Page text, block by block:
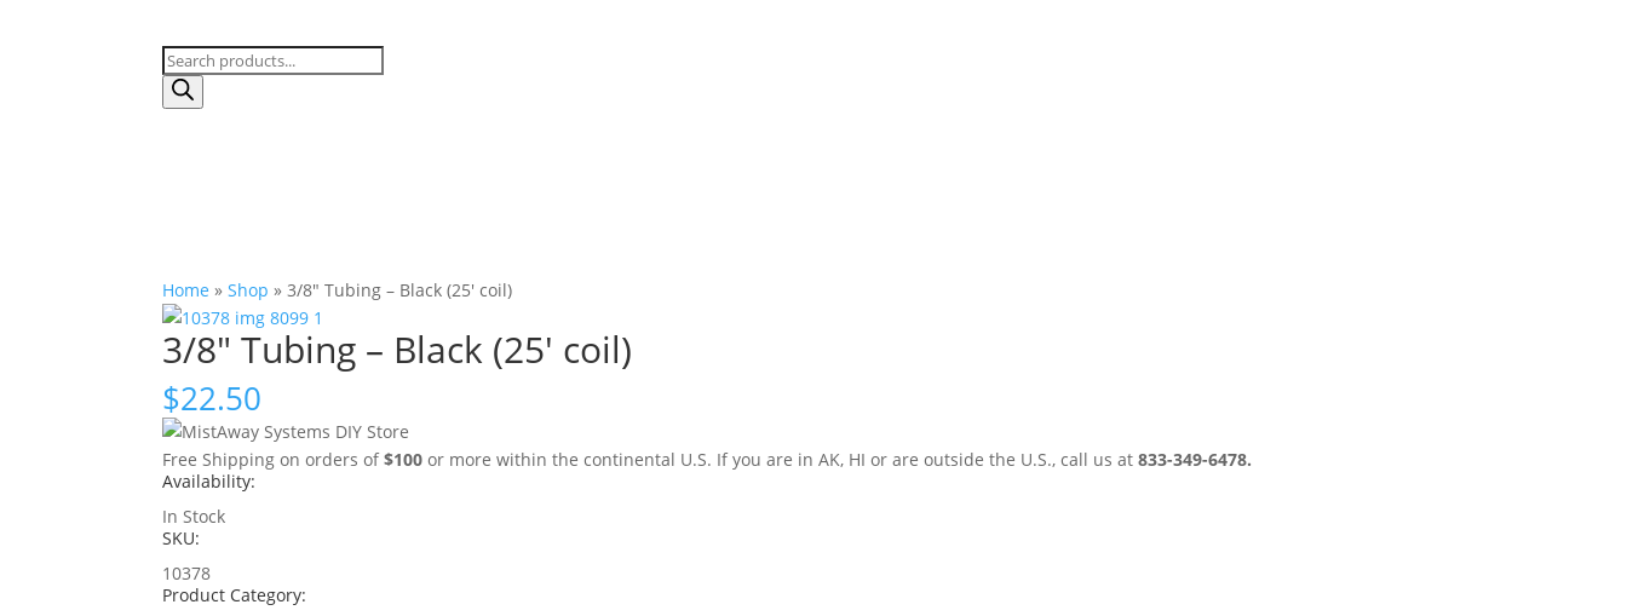
Products
search
Home »Shop »3/8″ Tubing – Black (25′ coil)
3/8″ Tubing – Black (25′ coil)
$22.50
Free Shipping on orders of$100 or more within the continental U.S. If you are in AK, HI or are outside the U.S., call us at 833-349-6478.
Availability:
In Stock
SKU:
10378
Product Category: